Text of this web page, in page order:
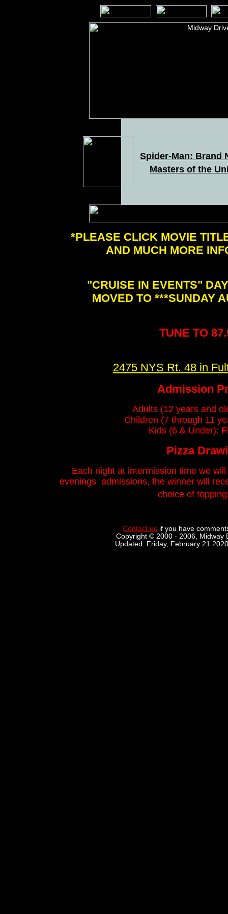
Spider-Man: Brand
Masters of the
*PLEASE CLICK MOVIE
AND MUCH MORE
"CRUISE IN EVENTS"
MOVED TO ***SUNDAY
TUNE TO
2475 NYS Rt. 48 in
Admission
Adults (12 years and
Children (7 through 11
Kids (6 & Under):
Pizza
Each night at intermission time we
evenings admissions, the winner will
choice of
Contact us if you have
Copyright © 2000 - 2006, Midway
Updated: Friday, February 21